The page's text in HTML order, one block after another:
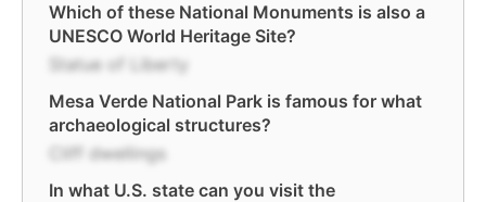
Which of these National Monuments is also a
UNESCO World Heritage Site?
Statue of Liberty
Mesa Verde National Park is famous for what
archaeological structures?
Cliff dwellings
In what U.S. state can you visit the